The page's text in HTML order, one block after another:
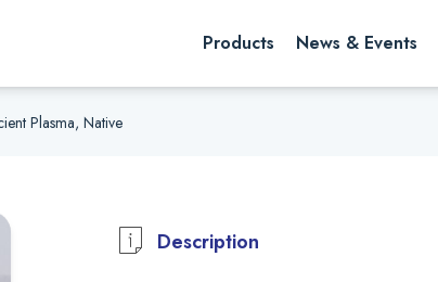
Products News & Events
Plasma, Native
Description